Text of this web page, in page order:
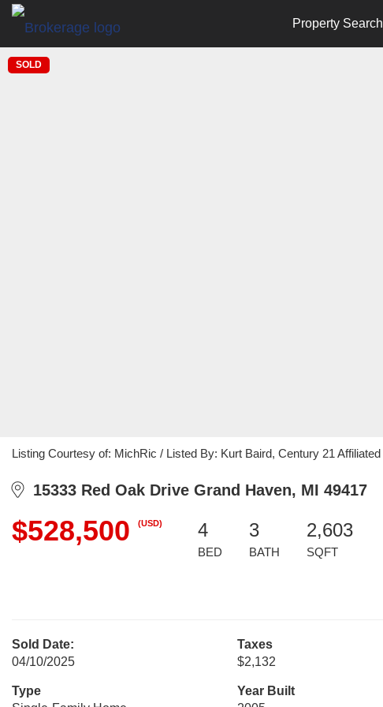
Property Search
SOLD
Listing Courtesy of: MichRic / Listed By: Kurt Baird, Century 21 Affiliated
15333 Red Oak Drive Grand Haven, MI 49417
$528,500 (USD) 4
BED
3
BATH
2,603
SQFT
Sold Date:
04/10/2025
Taxes
$2,132
Type
Year Built